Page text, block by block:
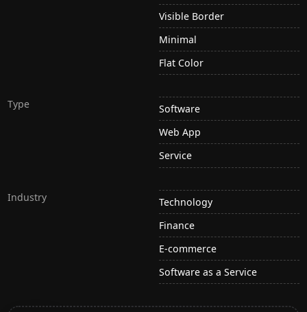
Visible Border
Minimal
Flat Color
Type
Software
Web App
Service
Industry
Technology
Finance
E-commerce
Software as a Service